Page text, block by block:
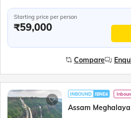
Starting price per person
₹59,000
Compare
INBOUND IBNE4
Assam